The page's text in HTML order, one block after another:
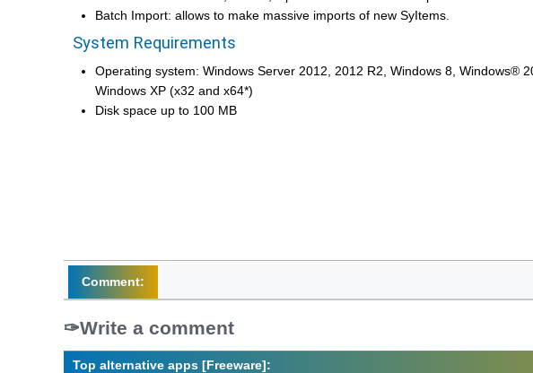
Batch Import: allows to make massive imports of new SyItems.
System Requirements
Operating system: Windows Server 2012, 2012 R2, Windows 8, Windows®
Windows XP (x32 and x64*)
Disk space up to 100 MB
Comment:
Write a comment
Top alternative apps [Freeware]: